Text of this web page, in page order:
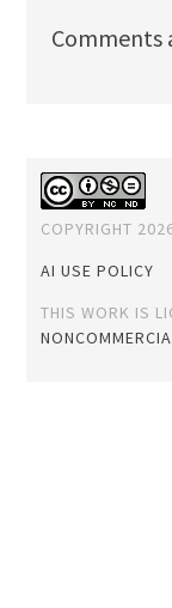
Comments
COPYRIGHT
AI USE POLICY
THIS WORK IS